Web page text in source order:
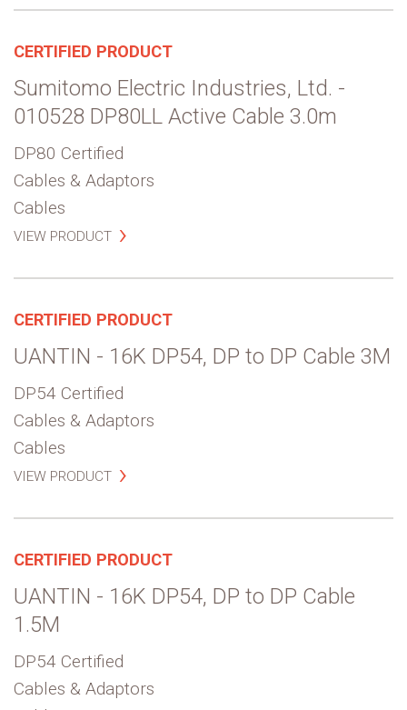
CERTIFIED PRODUCT
Sumitomo Electric Industries, Ltd. -
010528 DP80LL Active Cable 3.0m
DP80 Certified
Cables & Adaptors
Cables
VIEW PRODUCT
CERTIFIED PRODUCT
UANTIN - 16K DP54, DP to DP Cable 3M
DP54 Certified
Cables & Adaptors
Cables
VIEW PRODUCT
CERTIFIED PRODUCT
UANTIN - 16K DP54, DP to DP Cable
1.5M
DP54 Certified
Cables & Adaptors